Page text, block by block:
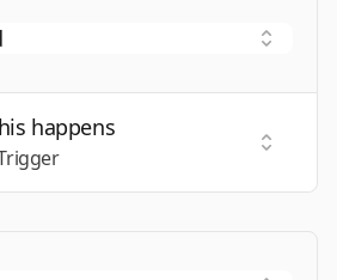
happens
Select